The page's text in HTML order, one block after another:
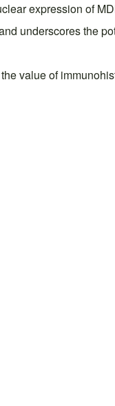
expression of
underscores the
value of